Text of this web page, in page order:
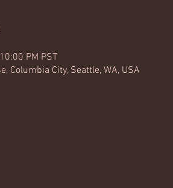
PM PST
Columbia City, Seattle, WA, USA